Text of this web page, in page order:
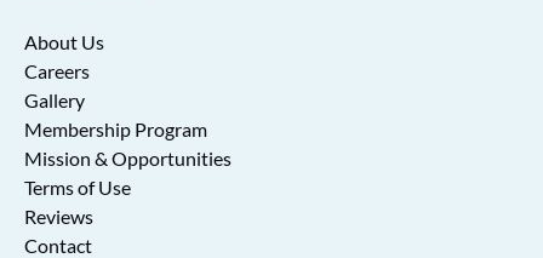
About Us
Careers
Gallery
Membership Program
Mission & Opportunities
Terms of Use
Reviews
Contact